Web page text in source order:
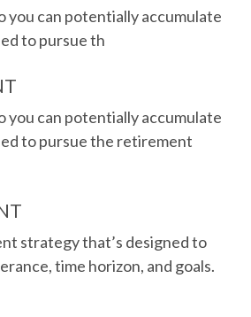
you can potentially accumulate
to pursue th
you can potentially accumulate
to pursue the retirement
strategy that’s designed to
time horizon, and goals.